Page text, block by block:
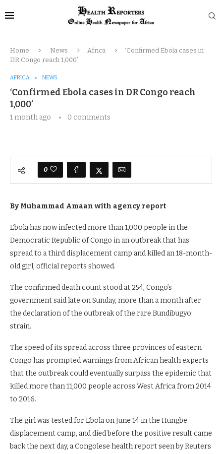
Home News Africa
‘Confirmed Ebola cases in
DR Congo reach 1,000’
AFRICA NEWS
‘Confirmed Ebola cases in DR Congo reach
1,000’
1 month ago 0 comments
0
By Muhammad Amaan with agency report
Ebola has now infected more than 1,000 people in the
Democratic Republic of Congo in an outbreak that has
spread to a third displacement camp and killed an 18-month-
old girl, official reports showed.
The confirmed death count stood at 254, Congo’s
government said late on Sunday, more than a month after
the declaration of the ⁠outbreak of the rare Bundibugyo
strain.
The speed of its spread across three provinces of eastern
Congo has prompted warnings from African health experts
that the outbreak could eventually surpass the epidemic that
killed more than 11,000 people across West Africa from 2014
to 2016.
The girl was tested for Ebola on June 14 in the Hungbe
displacement camp, and died before the positive result came
back the next day, a Congolese health report seen by Reuters